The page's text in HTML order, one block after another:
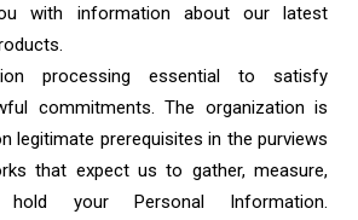
with information about our latest
processing essential to satisfy
commitments. The organization is
legitimate prerequisites in the purviews
that expect us to gather, measure,
your Personal Information.